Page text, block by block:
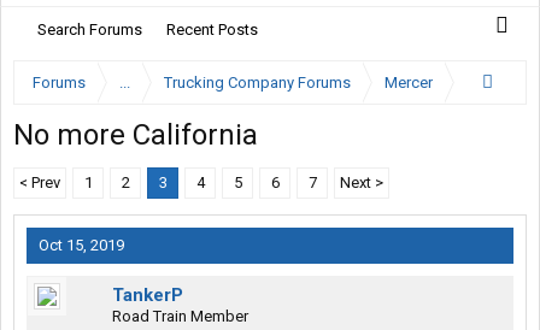
Search Forums Recent Posts
Forums ... Trucking Company Forums Mercer
No more California
< Prev 1 2 3 4 5 6 7 Next >
Oct 15, 2019
TankerP
Road Train Member